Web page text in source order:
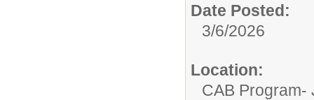
Date Posted:
3/6/2026
Location:
CAB Program-